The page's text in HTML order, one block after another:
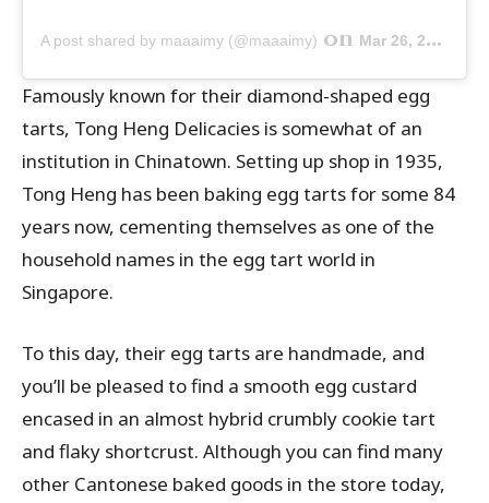
A post shared by maaaimy (@maaaimy) on Mar 26, 2019 at 6:29am PDT
Famously known for their diamond-shaped egg
tarts, Tong Heng Delicacies is somewhat of an
institution in Chinatown. Setting up shop in 1935,
Tong Heng has been baking egg tarts for some 84
years now, cementing themselves as one of the
household names in the egg tart world in
Singapore.
To this day, their egg tarts are handmade, and
you’ll be pleased to find a smooth egg custard
encased in an almost hybrid crumbly cookie tart
and flaky shortcrust. Although you can find many
other Cantonese baked goods in the store today,